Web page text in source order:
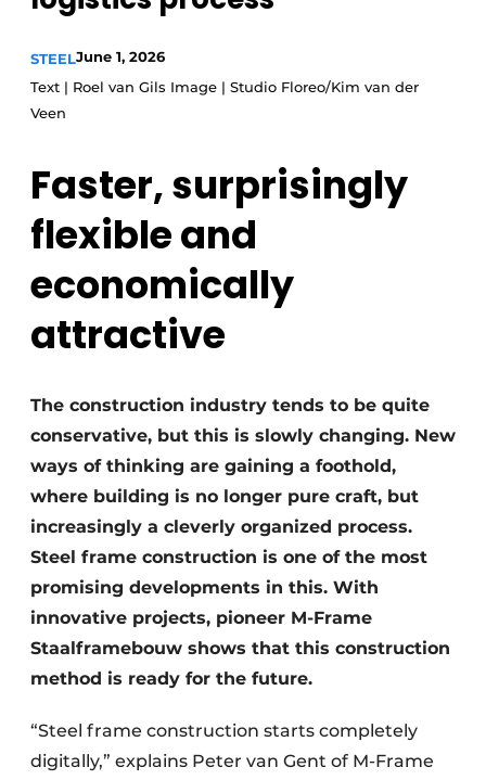
STEELJune 1, 2026
Text | Roel van Gils Image | Studio Floreo/Kim van der
Veen
Faster, surprisingly
flexible and
economically
attractive
The construction industry tends to be quite
conservative, but this is slowly changing. New
ways of thinking are gaining a foothold,
where building is no longer pure craft, but
increasingly a cleverly organized process.
Steel frame construction is one of the most
promising developments in this. With
innovative projects, pioneer M-Frame
Staalframebouw shows that this construction
method is ready for the future.
“Steel frame construction starts completely
digitally,” explains Peter van Gent of M-Frame